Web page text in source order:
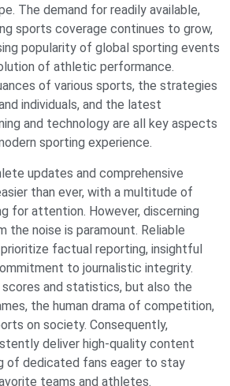
The demand for readily available,
sports coverage continues to grow,
popularity of global sporting events
of athletic performance.
of various sports, the strategies
individuals, and the latest
and technology are all key aspects
sporting experience.
updates and comprehensive
than ever, with a multitude of
for attention. However, discerning
the noise is paramount. Reliable
factual reporting, insightful
to journalistic integrity.
and statistics, but also the
the human drama of competition,
on society. Consequently,
deliver high-quality content
of dedicated fans eager to stay
teams and athletes.